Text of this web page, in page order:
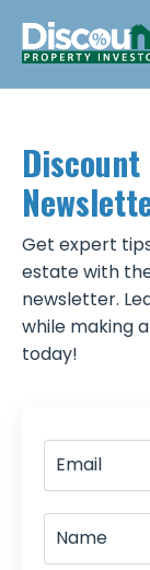
Get expert
estate with
newsletter.
while making
today!